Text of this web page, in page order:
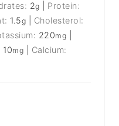
2g
Protein:
1.5g
Cholesterol:
220mg
10mg
Calcium: